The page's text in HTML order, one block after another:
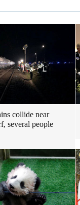
collide near
several people